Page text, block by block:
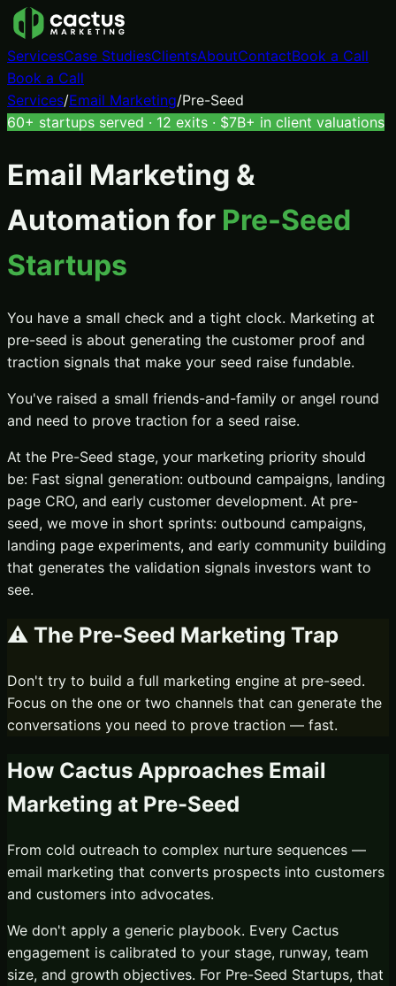
ServicesCase StudiesClientsAboutContactBook a Call
Book a Call
Services/Email Marketing/Pre-Seed
60+ startups served · 12 exits · $7B+ in client valuations
Email Marketing &
Automation for Pre-Seed
Startups
You have a small check and a tight clock. Marketing at
pre-seed is about generating the customer proof and
traction signals that make your seed raise fundable.
You've raised a small friends-and-family or angel round
and need to prove traction for a seed raise.
At the Pre-Seed stage, your marketing priority should
be: Fast signal generation: outbound campaigns, landing
page CRO, and early customer development. At pre-
seed, we move in short sprints: outbound campaigns,
landing page experiments, and early community building
that generates the validation signals investors want to
see.
⚠️ The Pre-Seed Marketing Trap
Don't try to build a full marketing engine at pre-seed.
Focus on the one or two channels that can generate the
conversations you need to prove traction — fast.
How Cactus Approaches Email
Marketing at Pre-Seed
From cold outreach to complex nurture sequences —
email marketing that converts prospects into customers
and customers into advocates.
We don't apply a generic playbook. Every Cactus
engagement is calibrated to your stage, runway, team
size, and growth objectives. For Pre-Seed Startups, that